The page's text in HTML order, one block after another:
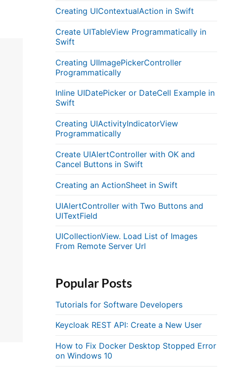
Creating UIContextualAction in Swift
Create UITableView Programmatically in
Swift
Creating UIImagePickerController
Programmatically
Inline UIDatePicker or DateCell Example in
Swift
Creating UIActivityIndicatorView
Programmatically
Create UIAlertController with OK and
Cancel Buttons in Swift
Creating an ActionSheet in Swift
UIAlertController with Two Buttons and
UITextField
UICollectionView. Load List of Images
From Remote Server Url
Popular Posts
Tutorials for Software Developers
Keycloak REST API: Create a New User
How to Fix Docker Desktop Stopped Error
on Windows 10